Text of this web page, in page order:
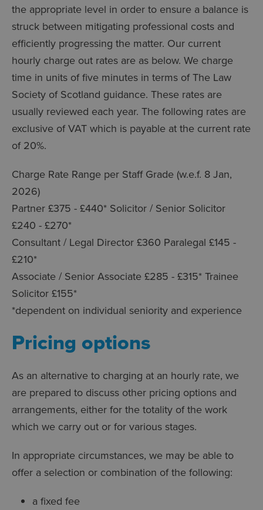
the appropriate level in order to ensure a balance is
struck between mitigating professional costs and
efficiently progressing the matter. Our current
hourly charge out rates are as below. We charge
time in units of five minutes in terms of The Law
Society of Scotland guidance. These rates are
usually reviewed each year. The following rates are
exclusive of VAT which is payable at the current rate
of 20%.
Charge Rate Range per Staff Grade (w.e.f. 8 Jan,
2026)
Partner £375 - £440* Solicitor / Senior Solicitor
£240 - £270*
Consultant / Legal Director £360 Paralegal £145 -
£210*
Associate / Senior Associate £285 - £315* Trainee
Solicitor £155*
*dependent on individual seniority and experience
Pricing options
As an alternative to charging at an hourly rate, we
are prepared to discuss other pricing options and
arrangements, either for the totality of the work
which we carry out or for various stages.
In appropriate circumstances, we may be able to
offer a selection or combination of the following:
a fixed fee